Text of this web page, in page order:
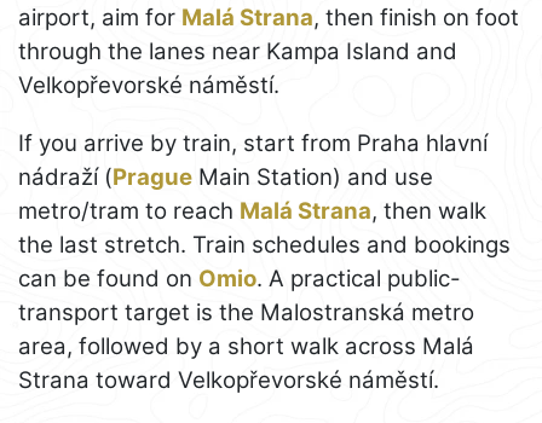
airport, aim for Malá Strana, then finish on foot
through the lanes near Kampa Island and
Velkopřevorské náměstí.
If you arrive by train, start from Praha hlavní
nádraží (Prague Main Station) and use
metro/tram to reach Malá Strana, then walk
the last stretch. Train schedules and bookings
can be found on Omio. A practical public-
transport target is the Malostranská metro
area, followed by a short walk across Malá
Strana toward Velkopřevorské náměstí.